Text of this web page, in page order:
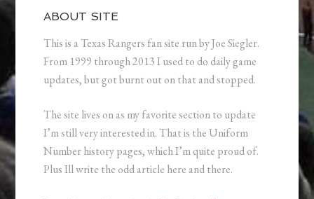
ABOUT SITE
This is a Texas Rangers fan site run by Joe Siegler.
From 1999 through 2013 I used to do daily game
updates, but got burnt out on that and stopped.
The site lives on as my favorite section to update
I’m still very interested in. That is the Uniform
Number history pages, which I’m quite proud of.
Plus Ill write the odd article here and there.